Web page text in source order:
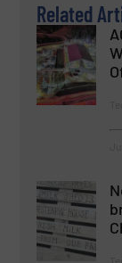
Related